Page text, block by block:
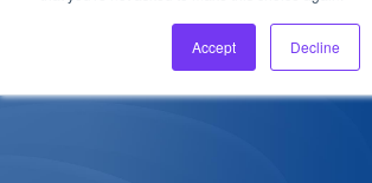
Accept Decline
December 1, 2025